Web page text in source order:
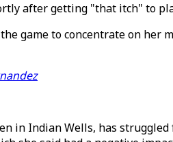
after getting "that itch" to
game to concentrate on
in Indian Wells, has